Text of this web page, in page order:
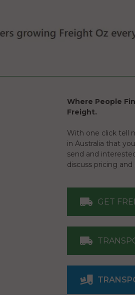
Where People
Freight.
With one click tell
in Australia that
send and
discuss pricing and
GET